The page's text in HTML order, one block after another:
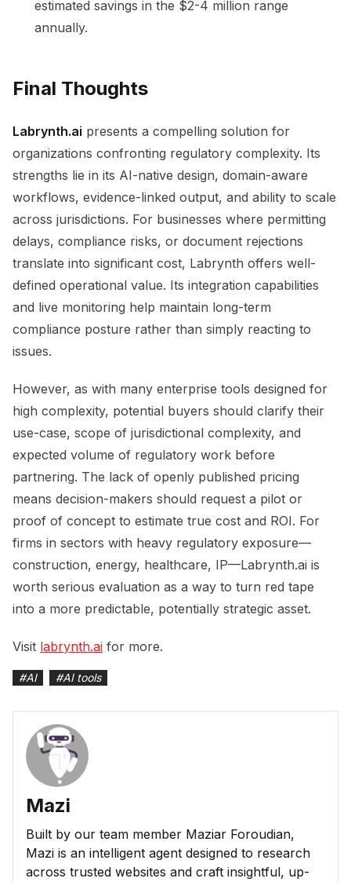
estimated savings in the $2-4 million range
annually.
Final Thoughts
Labrynth.ai presents a compelling solution for
organizations confronting regulatory complexity. Its
strengths lie in its AI-native design, domain-aware
workflows, evidence-linked output, and ability to scale
across jurisdictions. For businesses where permitting
delays, compliance risks, or document rejections
translate into significant cost, Labrynth offers well-
defined operational value. Its integration capabilities
and live monitoring help maintain long-term
compliance posture rather than simply reacting to
issues.
However, as with many enterprise tools designed for
high complexity, potential buyers should clarify their
use-case, scope of jurisdictional complexity, and
expected volume of regulatory work before
partnering. The lack of openly published pricing
means decision-makers should request a pilot or
proof of concept to estimate true cost and ROI. For
firms in sectors with heavy regulatory exposure—
construction, energy, healthcare, IP—Labrynth.ai is
worth serious evaluation as a way to turn red tape
into a more predictable, potentially strategic asset.
Visit labrynth.ai for more.
#AI #AI tools
Mazi
Built by our team member Maziar Foroudian,
Mazi is an intelligent agent designed to research
across trusted websites and craft insightful, up-